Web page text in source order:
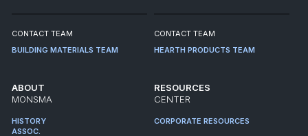
CONTACT TEAM
BUILDING MATERIALS TEAM
CONTACT TEAM
HEARTH PRODUCTS TEAM
ABOUT
MONSMA
HISTORY
ASSOC.
RESOURCES
CENTER
CORPORATE RESOURCES